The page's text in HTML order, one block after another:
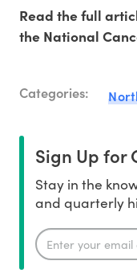
Read the full
the National
Categories:
Sign Up for
Stay in the
and quarterly